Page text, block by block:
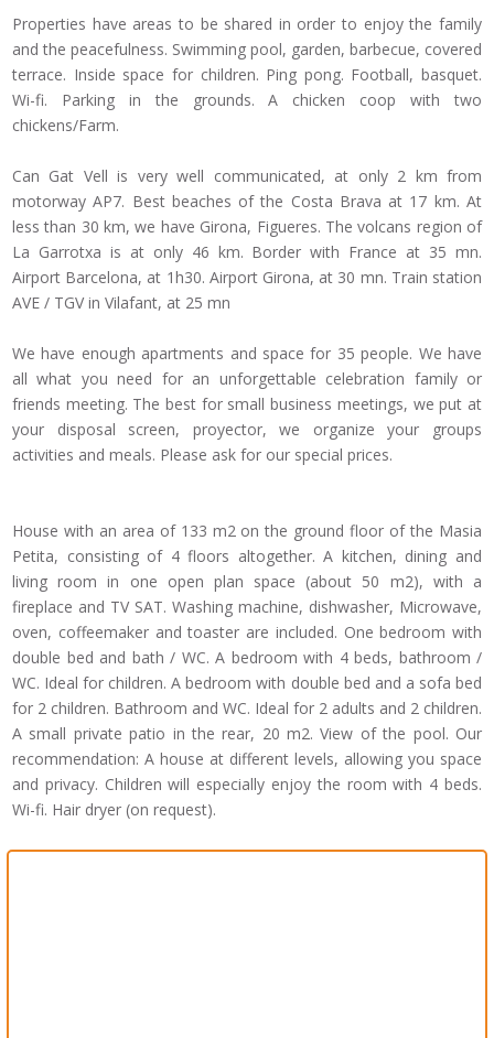
Properties have areas to be shared in order to enjoy the family
and the peacefulness. Swimming pool, garden, barbecue, covered
terrace. Inside space for children. Ping pong. Football, basquet.
Wi-fi. Parking in the grounds. A chicken coop with two
chickens/Farm.
Can Gat Vell is very well communicated, at only 2 km from
motorway AP7. Best beaches of the Costa Brava at 17 km. At
less than 30 km, we have Girona, Figueres. The volcans region of
La Garrotxa is at only 46 km. Border with France at 35 mn.
Airport Barcelona, at 1h30. Airport Girona, at 30 mn. Train station
AVE / TGV in Vilafant, at 25 mn
We have enough apartments and space for 35 people. We have
all what you need for an unforgettable celebration family or
friends meeting. The best for small business meetings, we put at
your disposal screen, proyector, we organize your groups
activities and meals. Please ask for our special prices.
House with an area of 133 m2 on the ground floor of the Masia
Petita, consisting of 4 floors altogether. A kitchen, dining and
living room in one open plan space (about 50 m2), with a
fireplace and TV SAT. Washing machine, dishwasher, Microwave,
oven, coffeemaker and toaster are included. One bedroom with
double bed and bath / WC. A bedroom with 4 beds, bathroom /
WC. Ideal for children. A bedroom with double bed and a sofa bed
for 2 children. Bathroom and WC. Ideal for 2 adults and 2 children.
A small private patio in the rear, 20 m2. View of the pool. Our
recommendation: A house at different levels, allowing you space
and privacy. Children will especially enjoy the room with 4 beds.
Wi-fi. Hair dryer (on request).